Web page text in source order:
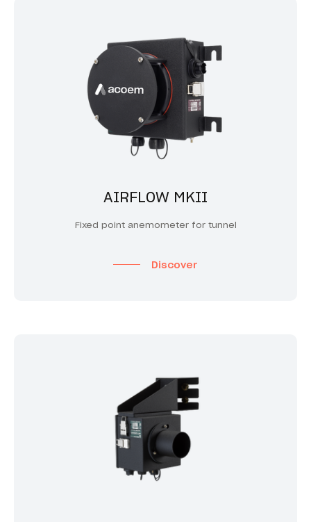
AIRFLOW MKII
Fixed point anemometer for tunnel
Discover